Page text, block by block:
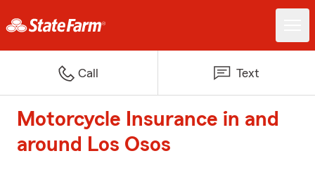
Call Text
Motorcycle Insurance in and
around Los Osos